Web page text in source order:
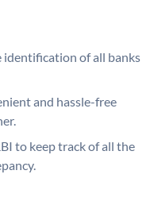
identification of all banks
and hassle-free
to keep track of all the